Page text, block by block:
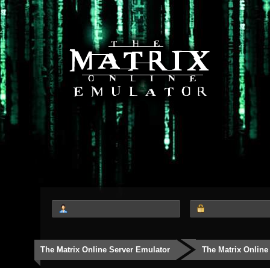
The Matrix Online Server Emulator The Matrix Online